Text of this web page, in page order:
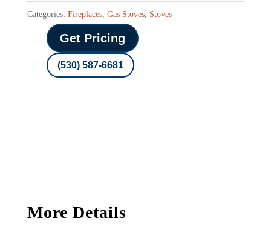
Categories: Fireplaces, Gas Stoves, Stoves
Get Pricing
(530) 587-6681
More Details